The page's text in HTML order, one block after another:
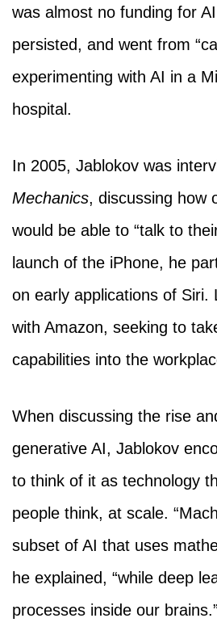
was almost no funding for
persisted, and went from
experimenting with AI in a
hospital.
In 2005, Jablokov was
Mechanics, discussing how
would be able to “talk to
launch of the iPhone, he
on early applications of Siri.
with Amazon, seeking to
capabilities into the
When discussing the rise
generative AI, Jablokov
to think of it as technology
people think, at scale.
subset of AI that uses
he explained, “while deep
processes inside our